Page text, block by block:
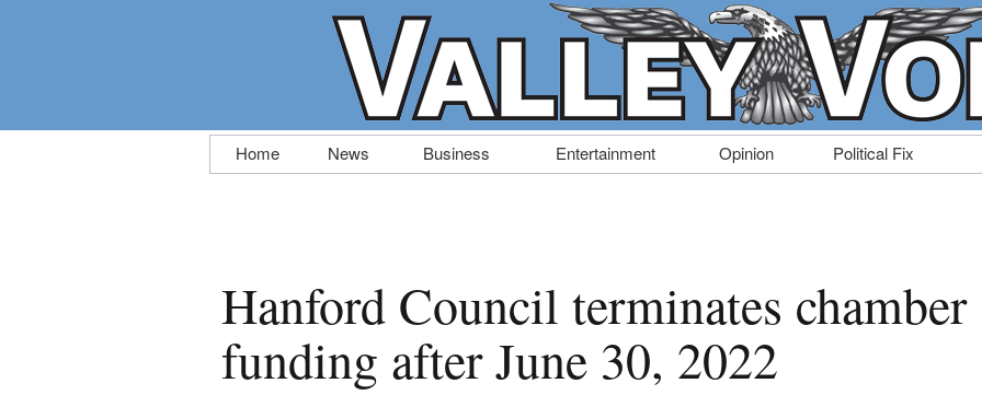
Skip
to
Home News Business Entertainment Opinion Political Fix
Hanford Council terminates chamber
funding after June 30, 2022